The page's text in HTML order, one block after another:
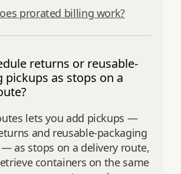
prorated billing work?
returns or reusable-
pickups as stops on a
lets you add pickups —
and reusable-packaging
as stops on a delivery route,
containers on the same